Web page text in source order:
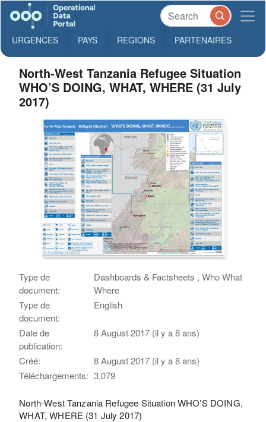
URGENCES PAYS REGIONS PARTENAIRES
North-West Tanzania Refugee Situation
WHO’S DOING, WHAT, WHERE (31 July
2017)
Type de
document:
Dashboards & Factsheets , Who What
Where
Type de
document:
English
Date de
publication:
8 August 2017 (il y a 8 ans)
Créé:
8 August 2017 (il y a 8 ans)
Téléchargements: 3,079
North-West Tanzania Refugee Situation WHO’S DOING,
WHAT, WHERE (31 July 2017)